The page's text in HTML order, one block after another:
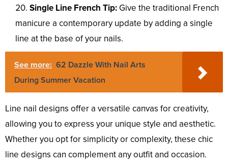
Single Line French Tip: Give the traditional French
manicure a contemporary update by adding a single
line at the base of your nails.
See more: 62 Dazzle With Nail Arts
During Summer Vacation
Line nail designs offer a versatile canvas for creativity,
allowing you to express your unique style and aesthetic.
Whether you opt for simplicity or complexity, these chic
line designs can complement any outfit and occasion.